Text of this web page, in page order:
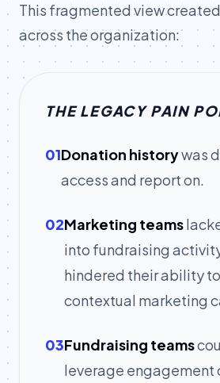
This fragmented view
across the organization:
THE LEGACY PAIN
01Donation historywas
access and report on.
02Marketing teams
into fundraising
hindered their ability
contextual marketing
03Fundraising teams
leverage engagement